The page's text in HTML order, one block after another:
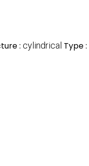
: cylindrical Type :